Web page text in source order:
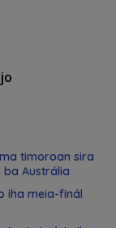
timoroan sira
ba Austrália
iha meia-finál